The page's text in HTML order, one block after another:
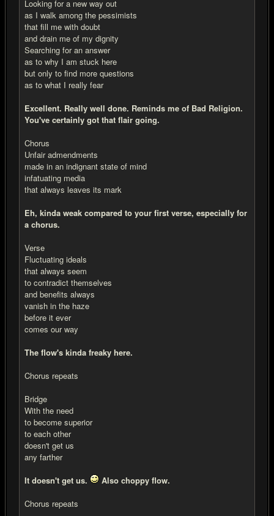
Looking for a new way out
as I walk among the pessimists
that fill me with doubt
and drain me of my dignity
Searching for an answer
as to why I am stuck here
but only to find more questions
as to what I really fear
Excellent. Really well done. Reminds me of Bad Religion.
You've certainly got that flair going.
Chorus
Unfair admendments
made in an indignant state of mind
infatuating media
that always leaves its mark
Eh, kinda weak compared to your first verse, especially for
a chorus.
Verse
Fluctuating ideals
that always seem
to contradict themselves
and benefits always
vanish in the haze
before it ever
comes our way
The flow's kinda freaky here.
Chorus repeats
Bridge
With the need
to become superior
to each other
doesn't get us
any farther
It doesn't get us.
Also choppy flow.
Chorus repeats